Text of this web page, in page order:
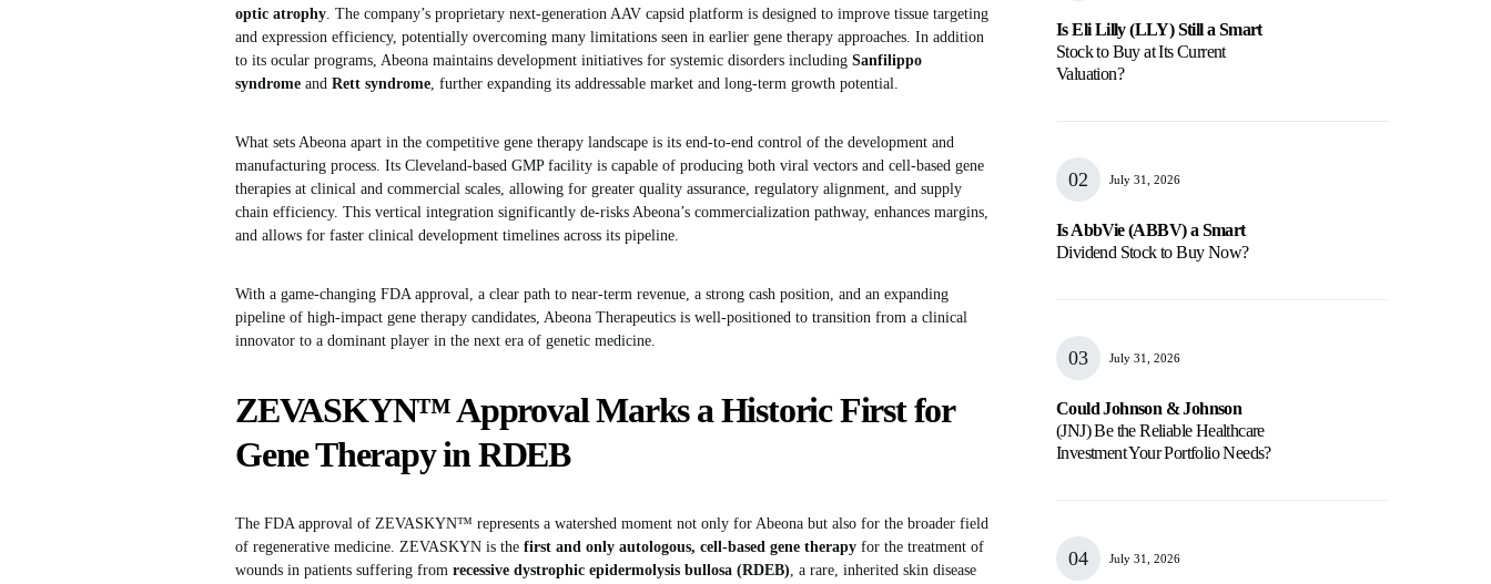
optic atrophy. The company’s proprietary next-generation AAV capsid platform is designed to improve tissue targeting
and expression efficiency, potentially overcoming many limitations seen in earlier gene therapy approaches. In addition
to its ocular programs, Abeona maintains development initiatives for systemic disorders including Sanfilippo
syndrome and Rett syndrome, further expanding its addressable market and long-term growth potential.
What sets Abeona apart in the competitive gene therapy landscape is its end-to-end control of the development and
manufacturing process. Its Cleveland-based GMP facility is capable of producing both viral vectors and cell-based gene
therapies at clinical and commercial scales, allowing for greater quality assurance, regulatory alignment, and supply
chain efficiency. This vertical integration significantly de-risks Abeona’s commercialization pathway, enhances margins,
and allows for faster clinical development timelines across its pipeline.
With a game-changing FDA approval, a clear path to near-term revenue, a strong cash position, and an expanding
pipeline of high-impact gene therapy candidates, Abeona Therapeutics is well-positioned to transition from a clinical
innovator to a dominant player in the next era of genetic medicine.
ZEVASKYN™ Approval Marks a Historic First for
Gene Therapy in RDEB
The FDA approval of ZEVASKYN™ represents a watershed moment not only for Abeona but also for the broader field
of regenerative medicine. ZEVASKYN is the first and only autologous, cell-based gene therapy for the treatment of
wounds in patients suffering from recessive dystrophic epidermolysis bullosa (RDEB), a rare, inherited skin disease
Is Eli Lilly (LLY) Still a Smart
Stock to Buy at Its Current
Valuation?
July 31, 2026
Is AbbVie (ABBV) a Smart
Dividend Stock to Buy Now?
July 31, 2026
Could Johnson & Johnson
(JNJ) Be the Reliable Healthcare
Investment Your Portfolio Needs?
July 31, 2026